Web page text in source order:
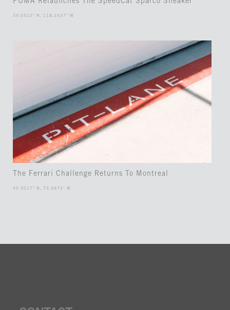
34.0522° N, 118.2437° W
The Ferrari Challenge Returns To Montreal
45.5017° N, 73.5673° W